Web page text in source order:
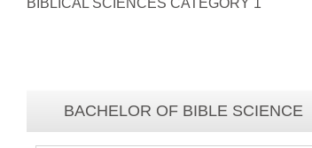
BIBLICAL SCIENCES CATEGORY 1
BACHELOR OF BIBLE SCIENCE